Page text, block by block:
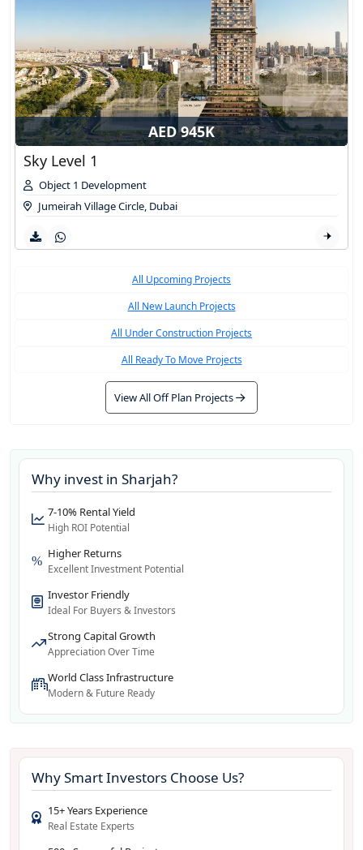
AED 945K
Sky Level 1
Object 1 Development
Jumeirah Village Circle, Dubai
All Upcoming Projects
All New Launch Projects
All Under Construction Projects
All Ready To Move Projects
View All Off Plan Projects
Why invest in Sharjah?
7-10% Rental Yield
High ROI Potential
Higher Returns
Excellent Investment Potential
Investor Friendly
Ideal For Buyers & Investors
Strong Capital Growth
Appreciation Over Time
World Class Infrastructure
Modern & Future Ready
Why Smart Investors Choose Us?
15+ Years Experience
Real Estate Experts